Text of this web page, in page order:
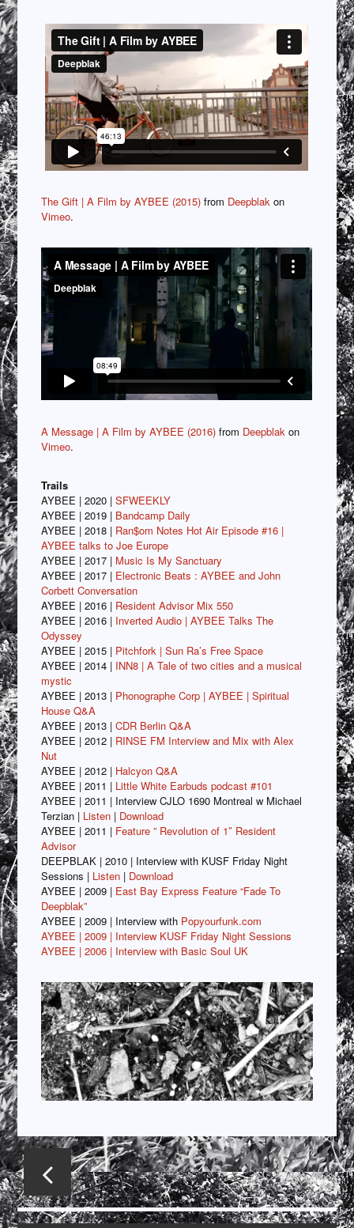
The Gift | A Film by AYBEE (2015)from Deepblak on
Vimeo.
A Message | A Film by AYBEE (2016) from Deepblak on
Vimeo.
Trails
AYBEE | 2020 |SFWEEKLY
AYBEE | 2019 | Bandcamp Daily
AYBEE | 2018 | Ran$om Notes Hot Air Episode #16 |
AYBEE talks to Joe Europe
AYBEE | 2017 | Music Is My Sanctuary
AYBEE | 2017 | Electronic Beats : AYBEE and John
Corbett Conversation
AYBEE | 2016 | Resident Advisor Mix 550
AYBEE | 2016 | Inverted Audio | AYBEE Talks The
Odyssey
AYBEE | 2015 | Pitchfork | Sun Ra’s Free Space
AYBEE | 2014 | INN8 | A Tale of two cities and a musical
mystic
AYBEE | 2013 | Phonographe Corp | AYBEE | Spiritual
House Q&A
AYBEE | 2013 |CDR Berlin Q&A
AYBEE | 2012 | RINSE FM Interview and Mix with Alex
Nut
AYBEE | 2012 | Halcyon Q&A
AYBEE | 2011 | Little White Earbuds podcast #101
AYBEE | 2011 | Interview CJLO 1690 Montreal w Michael
Terzian | Listen | Download
AYBEE | 2011 | Feature ” Revolution of 1″ Resident
Advisor
DEEPBLAK | 2010 | Interview with KUSF Friday Night
Sessions | Listen | Download
AYBEE | 2009 | East Bay Express Feature “Fade To
Deepblak”
AYBEE | 2009 | Interview with Popyourfunk.com
AYBEE | 2009 | Interview KUSF Friday Night Sessions
AYBEE | 2006 | Interview with Basic Soul UK